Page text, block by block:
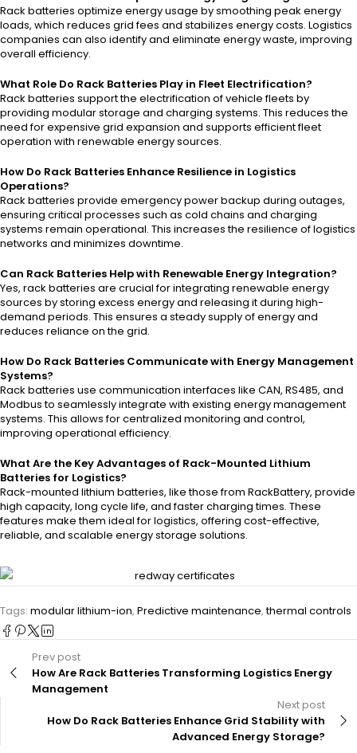
Rack batteries optimize energy usage by smoothing peak energy
loads, which reduces grid fees and stabilizes energy costs. Logistics
companies can also identify and eliminate energy waste, improving
overall efficiency.
What Role Do Rack Batteries Play in Fleet Electrification?
Rack batteries support the electrification of vehicle fleets by
providing modular storage and charging systems. This reduces the
need for expensive grid expansion and supports efficient fleet
operation with renewable energy sources.
How Do Rack Batteries Enhance Resilience in Logistics
Operations?
Rack batteries provide emergency power backup during outages,
ensuring critical processes such as cold chains and charging
systems remain operational. This increases the resilience of logistics
networks and minimizes downtime.
Can Rack Batteries Help with Renewable Energy Integration?
Yes, rack batteries are crucial for integrating renewable energy
sources by storing excess energy and releasing it during high-
demand periods. This ensures a steady supply of energy and
reduces reliance on the grid.
How Do Rack Batteries Communicate with Energy Management
Systems?
Rack batteries use communication interfaces like CAN, RS485, and
Modbus to seamlessly integrate with existing energy management
systems. This allows for centralized monitoring and control,
improving operational efficiency.
What Are the Key Advantages of Rack-Mounted Lithium
Batteries for Logistics?
Rack-mounted lithium batteries, like those from RackBattery, provide
high capacity, long cycle life, and faster charging times. These
features make them ideal for logistics, offering cost-effective,
reliable, and scalable energy storage solutions.
Tags: modular lithium-ion, Predictive maintenance,thermal controls
Prev post
How Are Rack Batteries Transforming Logistics Energy
Management
Next post
How Do Rack Batteries Enhance Grid Stability with
Advanced Energy Storage?